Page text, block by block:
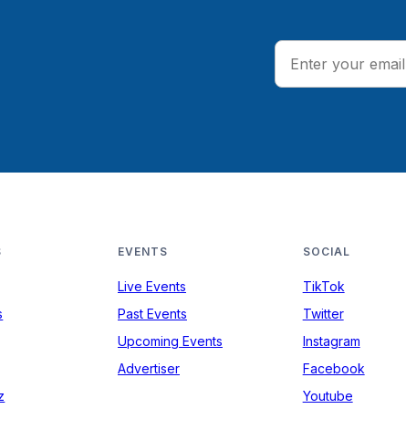
EVENTS
Live Events
Past Events
Upcoming Events
Advertiser
SOCIAL
TikTok
Twitter
Instagram
Facebook
Youtube